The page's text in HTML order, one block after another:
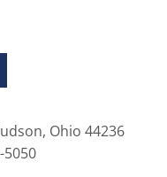
Ohio 44236
5050